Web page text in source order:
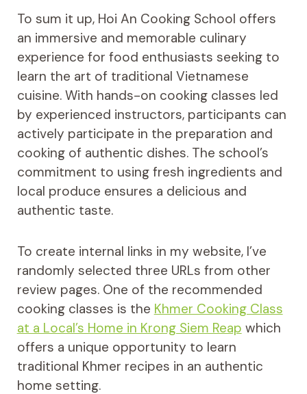
To sum it up, Hoi An Cooking School offers
an immersive and memorable culinary
experience for food enthusiasts seeking to
learn the art of traditional Vietnamese
cuisine. With hands-on cooking classes led
by experienced instructors, participants can
actively participate in the preparation and
cooking of authentic dishes. The school’s
commitment to using fresh ingredients and
local produce ensures a delicious and
authentic taste.
To create internal links in my website, I’ve
randomly selected three URLs from other
review pages. One of the recommended
cooking classes is the Khmer Cooking Class
at a Local’s Home in Krong Siem Reap which
offers a unique opportunity to learn
traditional Khmer recipes in an authentic
home setting.